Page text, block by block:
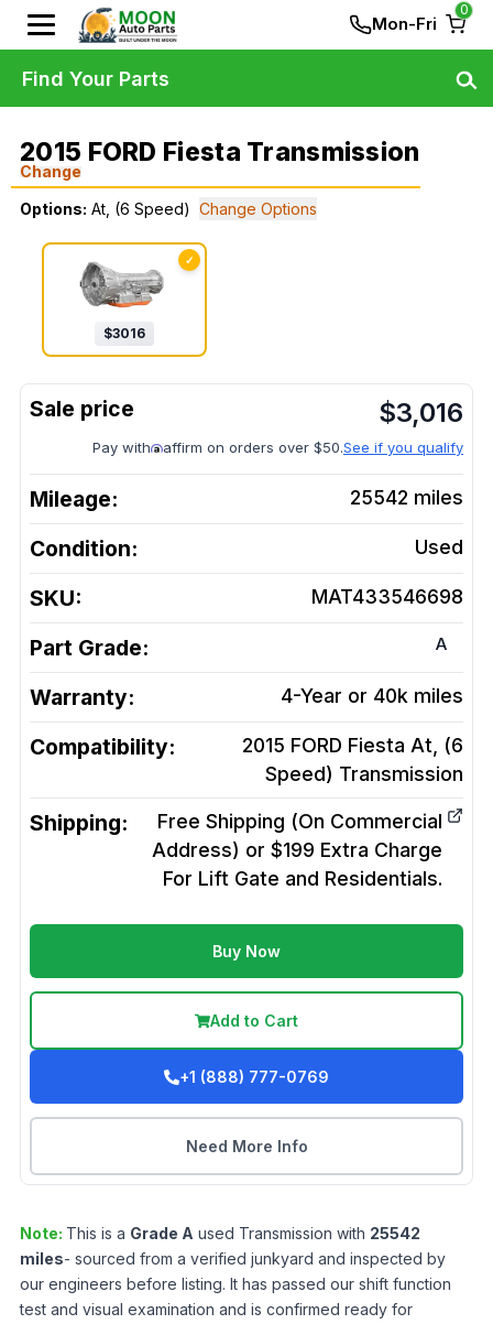
Mon-Fri
0
2015 FORD Fiesta Transmission
Change
Options: At, (6 Speed) Change Options
✓
$3016
$3,016
Pay with affirm on orders over $50.See if you qualify
Mileage: 25542 miles
Condition: Used
SKU: MAT433546698
Part Grade: A
Warranty: 4-Year or 40k miles
Compatibility:
2015 FORD Fiesta At, (6
Speed) Transmission
Shipping:
Free Shipping (On Commercial
Address) or $199 Extra Charge
For Lift Gate and Residentials.
Buy Now
Add to Cart
+1 (888) 777-0769
Need More Info
Note: This is a Grade A used Transmission with 25542
miles- sourced from a verified junkyard and inspected by
our engineers before listing. It has passed our shift function
test and visual examination and is confirmed ready for
Find Your Parts